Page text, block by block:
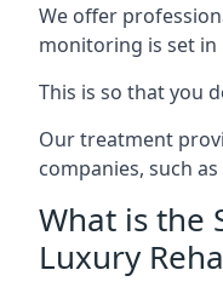
We offer
monitoring is set in
This is so that you
Our treatment
companies, such
What is the
Luxury